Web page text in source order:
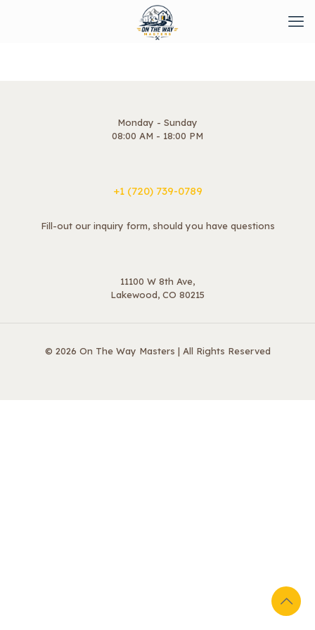
Monday - Sunday
08:00 AM - 18:00 PM
+1 ‪(720) 739-0789
Fill-out our inquiry form, should you have questions
11100 W 8th Ave,
Lakewood, CO 80215
© 2026 On The Way Masters | All Rights Reserved